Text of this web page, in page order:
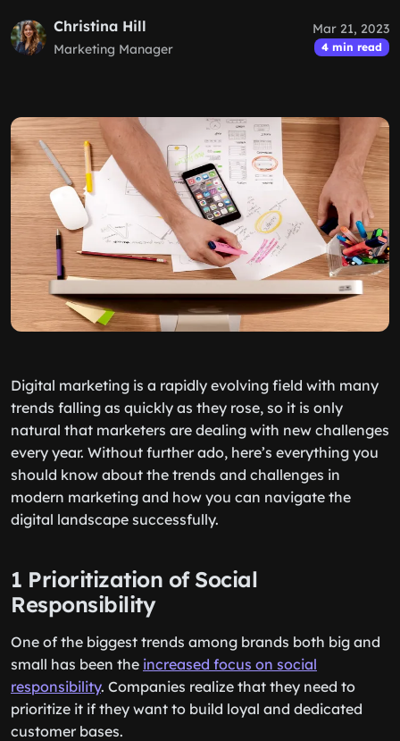
Christina Hill
Marketing Manager
Mar 21, 2023
4 min read
Digital marketing is a rapidly evolving field with many
trends falling as quickly as they rose, so it is only
natural that marketers are dealing with new challenges
every year. Without further ado, here’s everything you
should know about the trends and challenges in
modern marketing and how you can navigate the
digital landscape successfully.
1 Prioritization of Social
Responsibility
One of the biggest trends among brands both big and
small has been the increased focus on social
responsibility. Companies realize that they need to
prioritize it if they want to build loyal and dedicated
customer bases.